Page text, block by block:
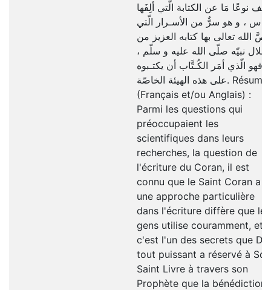
نوعًا مَا عن الكتابة الّتي ألِفَها
، و هو سرٌّ من الأسـرار الّتي
الله تعالى بها كتابه العزيز من
خلال نبيّه صلّى الله عليه و سلّم ،
فهو الّذي أمَر الكُـتَّاب أن يكتـبوه
على هذه الهيئة الخاصّة. Résumé
(Français et/ou Anglais) :
Parmi les questions qui
préoccupaient les
scientifiques dans leurs
recherches, la question de
l'écriture du Coran, il est
connu que le Saint Coran a
une approche particulière
dans l'écriture diffère que les
gens utilise couramment, et
c'est l'un des secrets que
tout puissant a réservé à Son
Saint Livre à travers son
Prophète que la bénédiction